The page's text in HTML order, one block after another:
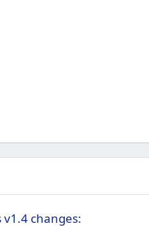
v1.4 changes: